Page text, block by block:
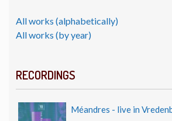
All works (alphabetically)
All works (by year)
RECORDINGS
Méandres - live in